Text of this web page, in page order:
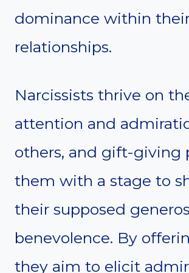
dominance within
relationships.
Narcissists thrive on
attention and
others, and gift-giving
them with a stage to
their supposed
benevolence. By
they aim to elicit